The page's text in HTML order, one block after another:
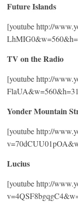
Future Islands
[youtube http://
TV on the Radio
[youtube http://
Yonder Mountain
[youtube http://
Lucius
[youtube http://